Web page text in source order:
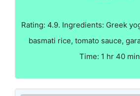
Rating: 4.9. Ingredients: Greek
basmati rice, tomato sauce,
Time: 1 hr 40